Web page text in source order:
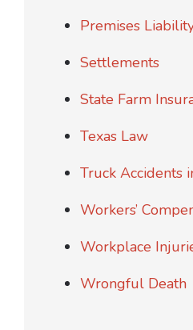
Premises
Settlements
State Farm
Texas Law
Truck Accidents
Workers’
Workplace
Wrongful Death